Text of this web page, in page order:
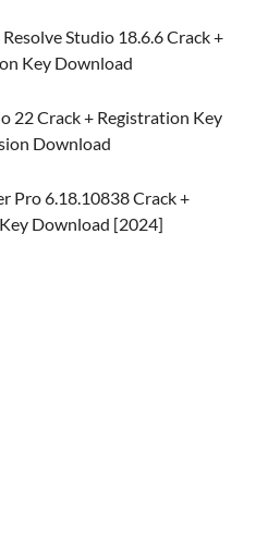
Studio 18.6.6 Crack +
Key Download
22 Crack + Registration Key
Download
Pro 6.18.10838 Crack +
Download [2024]